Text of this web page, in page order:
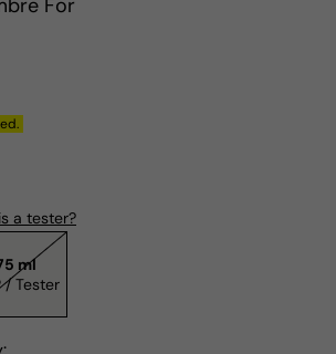
For
a tester?
ml
EDP / Tester